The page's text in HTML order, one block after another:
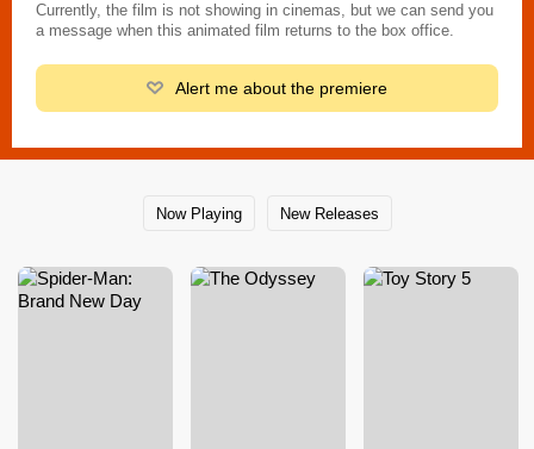
Currently, the film is not showing in cinemas, but we can send you
a message when this animated film returns to the box office.
Alert me about the premiere
Now Playing New Releases